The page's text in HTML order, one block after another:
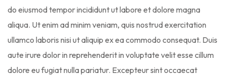
do eiusmod tempor incididunt ut labore et dolore magna
aliqua. Ut enim ad minim veniam, quis nostrud exercitation
ullamco laboris nisi ut aliquip ex ea commodo consequat. Duis
aute irure dolor in reprehenderit in voluptate velit esse cillum
dolore eu fugiat nulla pariatur. Excepteur sint occaecat